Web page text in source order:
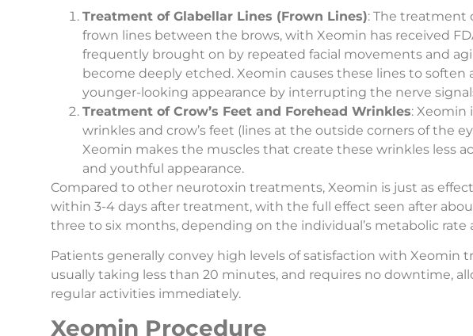
Treatment of Glabellar Lines (Frown Lines): The treatment
frown lines between the brows, with Xeomin has received
frequently brought on by repeated facial movements and
become deeply etched. Xeomin causes these lines to soften
younger-looking appearance by interrupting the nerve
Treatment of Crow’s Feet and Forehead Wrinkles: Xeomin
wrinkles and crow’s feet (lines at the outside corners of the
Xeomin makes the muscles that create these wrinkles less
and youthful appearance.
Compared to other neurotoxin treatments, Xeomin is just as
within 3-4 days after treatment, with the full effect seen after
three to six months, depending on the individual’s metabolic rate
Patients generally convey high levels of satisfaction with Xeomin
usually taking less than 20 minutes, and requires no downtime,
regular activities immediately.
Xeomin Procedure